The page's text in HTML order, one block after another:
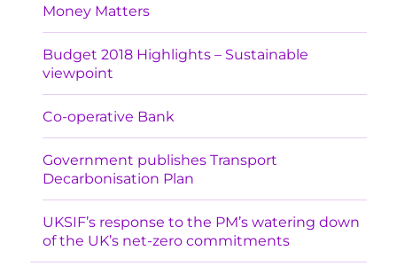
Money Matters
Budget 2018 Highlights – Sustainable
viewpoint
Co-operative Bank
Government publishes Transport
Decarbonisation Plan
UKSIF’s response to the PM’s watering down
of the UK’s net-zero commitments